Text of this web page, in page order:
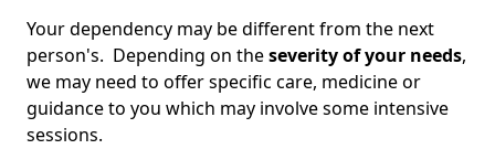
Your dependency may be different from the next
person's. Depending on theseverity of your needs,
we may need to offer specific care, medicine or
guidance to you which may involve some intensive
sessions.